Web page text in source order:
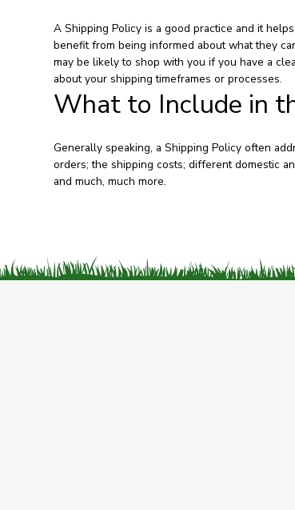
A Shipping Policy is a good practice and it
benefit from being informed about what they
may be likely to shop with you if you have a
about your shipping timeframes or processes.
What to Include in
Generally speaking, a Shipping Policy often
orders; the shipping costs; different domestic
and much, much more.